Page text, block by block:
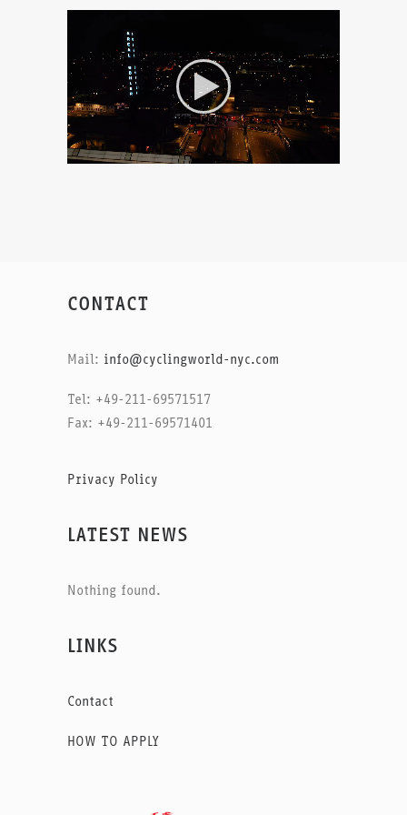
CONTACT
Mail: info@cyclingworld-nyc.com
Tel: +49-211-69571517
Fax: +49-211-69571401
Privacy Policy
LATEST NEWS
Nothing found.
LINKS
Contact
HOW TO APPLY